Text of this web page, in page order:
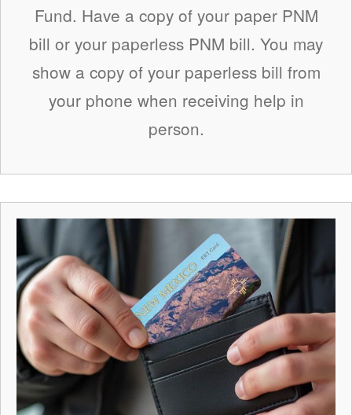
Fund. Have a copy of your paper PNM
bill or your paperless PNM bill. You may
show a copy of your paperless bill from
your phone when receiving help in
person.